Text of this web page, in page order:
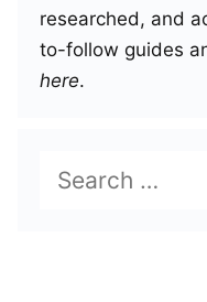
researched, and
to-follow guides
here.
for: